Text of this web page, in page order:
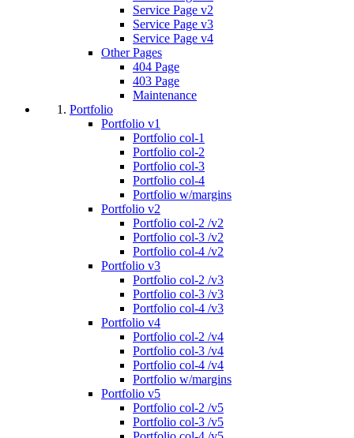
Service Page v2
Service Page v3
Service Page v4
Other Pages
404 Page
403 Page
Maintenance
Portfolio
Portfolio v1
Portfolio col-1
Portfolio col-2
Portfolio col-3
Portfolio col-4
Portfolio w/margins
Portfolio v2
Portfolio col-2 /v2
Portfolio col-3 /v2
Portfolio col-4 /v2
Portfolio v3
Portfolio col-2 /v3
Portfolio col-3 /v3
Portfolio col-4 /v3
Portfolio v4
Portfolio col-2 /v4
Portfolio col-3 /v4
Portfolio col-4 /v4
Portfolio w/margins
Portfolio v5
Portfolio col-2 /v5
Portfolio col-3 /v5